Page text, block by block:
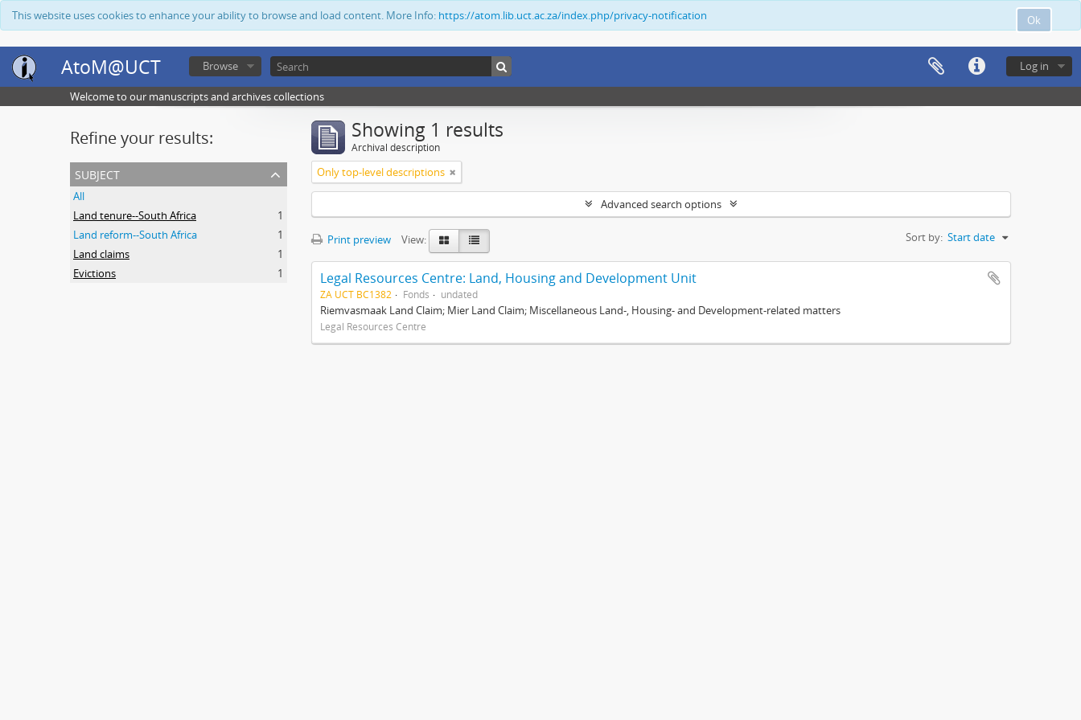
Ok
This website uses cookies to enhance your ability to browse and load content. More Info: https://atom.lib.uct.ac.za/index.php/privacy-notification
AtoM@UCT Log in
Browse
Welcome to our manuscripts and archives collections
Refine your results:
subject
All
Land tenure--South Africa
1
Land reform--South Africa
1
Land claims
1
Evictions
1
Showing 1 results
Archival description
Only top-level descriptions
Advanced search options
Print preview View: Sort by: Start date
Legal Resources Centre: Land, Housing and Development Unit
ZA UCT BC1382 Fonds undated
Riemvasmaak Land Claim; Mier Land Claim; Miscellaneous Land-, Housing- and Development-related matters
Legal Resources Centre